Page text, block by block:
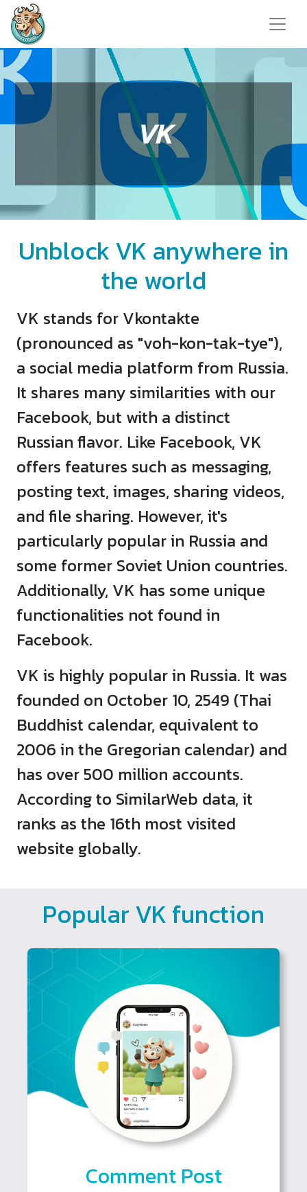
VK
Unblock VK anywhere in
the world
VK stands for Vkontakte
(pronounced as "voh-kon-tak-tye"),
a social media platform from Russia.
It shares many similarities with our
Facebook, but with a distinct
Russian flavor. Like Facebook, VK
offers features such as messaging,
posting text, images, sharing videos,
and file sharing. However, it's
particularly popular in Russia and
some former Soviet Union countries.
Additionally, VK has some unique
functionalities not found in
Facebook.
VK is highly popular in Russia. It was
founded on October 10, 2549 (Thai
Buddhist calendar, equivalent to
2006 in the Gregorian calendar) and
has over 500 million accounts.
According to SimilarWeb data, it
ranks as the 16th most visited
website globally.
Popular VK function
Comment Post